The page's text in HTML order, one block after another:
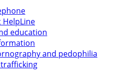
education
and pedophilia